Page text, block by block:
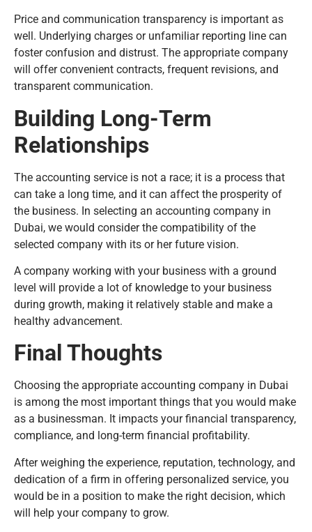
Price and communication transparency is important as
well. Underlying charges or unfamiliar reporting line can
foster confusion and distrust. The appropriate company
will offer convenient contracts, frequent revisions, and
transparent communication.
Building Long-Term
Relationships
The accounting service is not a race; it is a process that
can take a long time, and it can affect the prosperity of
the business. In selecting an accounting company in
Dubai, we would consider the compatibility of the
selected company with its or her future vision.
A company working with your business with a ground
level will provide a lot of knowledge to your business
during growth, making it relatively stable and make a
healthy advancement.
Final Thoughts
Choosing the appropriate accounting company in Dubai
is among the most important things that you would make
as a businessman. It impacts your financial transparency,
compliance, and long-term financial profitability.
After weighing the experience, reputation, technology, and
dedication of a firm in offering personalized service, you
would be in a position to make the right decision, which
will help your company to grow.